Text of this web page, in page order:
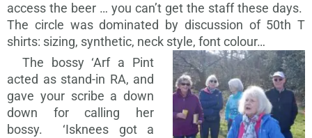
access the beer … you can’t get the staff these days.
The circle was dominated by discussion of 50th T
shirts: sizing, synthetic, neck style, font colour…
The bossy ‘Arf a Pint
acted as stand-in RA, and
gave your scribe a down
down for calling her
bossy. ‘Isknees got a